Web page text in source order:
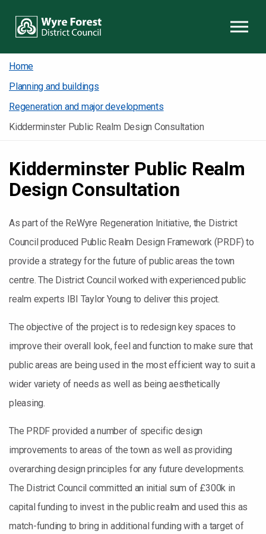
Home
Planning and buildings
Regeneration and major developments
Kidderminster Public Realm Design Consultation
Kidderminster Public Realm
Design Consultation
As part of the ReWyre Regeneration Initiative, the District
Council produced Public Realm Design Framework (PRDF) to
provide a strategy for the future of public areas the town
centre. The District Council worked with experienced public
realm experts IBI Taylor Young to deliver this project.
The objective of the project is to redesign key spaces to
improve their overall look, feel and function to make sure that
public areas are being used in the most efficient way to suit a
wider variety of needs as well as being aesthetically
pleasing.
The PRDF provided a number of specific design
improvements to areas of the town as well as providing
overarching design principles for any future developments.
The District Council committed an initial sum of £300k in
capital funding to invest in the public realm and used this as
match-funding to bring in additional funding with a target of